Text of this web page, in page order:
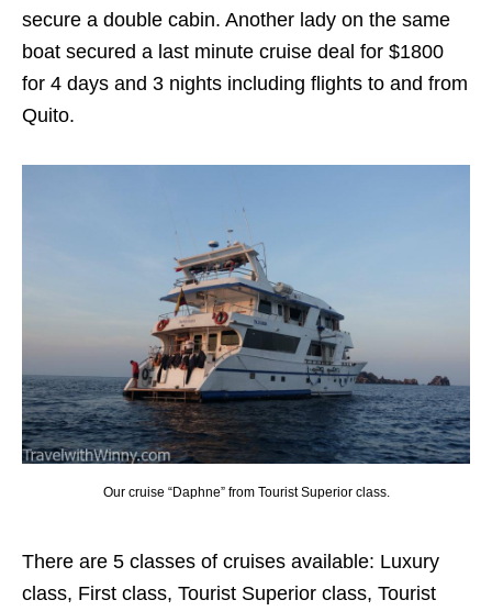
secure a double cabin. Another lady on the same
boat secured a last minute cruise deal for $1800
for 4 days and 3 nights including flights to and from
Quito.
Our cruise “Daphne” from Tourist Superior class.
There are 5 classes of cruises available: Luxury
class, First class, Tourist Superior class, Tourist